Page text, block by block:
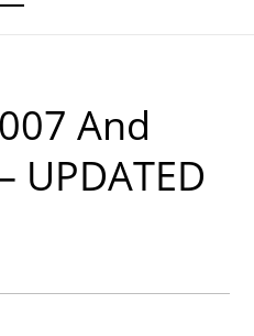
And
UPDATED